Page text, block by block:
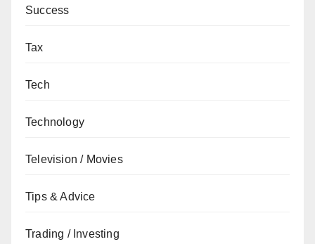
Success
Tax
Tech
Technology
Television / Movies
Tips & Advice
Trading / Investing